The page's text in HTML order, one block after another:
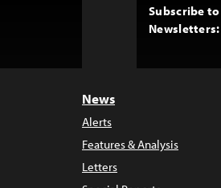
Subscribe to
Newsletters:
News
Alerts
Features & Analysis
Letters